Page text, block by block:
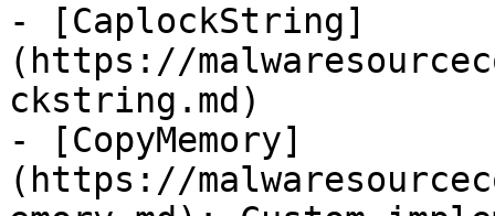
- [CaplockString]
(https://
ckstring.md)
- [CopyMemory]
(https://